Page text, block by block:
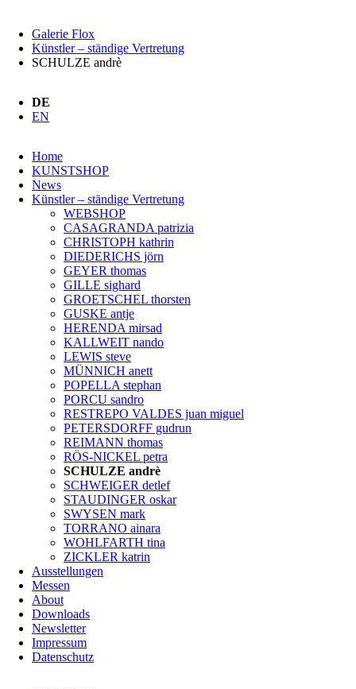
Galerie Flox
Künstler – ständige Vertretung
SCHULZE andrè
DE
EN
überspringen
Home
KUNSTSHOP
News
Künstler – ständige Vertretung
WEBSHOP
CASAGRANDA patrizia
CHRISTOPH kathrin
DIEDERICHS jörn
GEYER thomas
GILLE sighard
GROETSCHEL thorsten
GUSKE antje
HERENDA mirsad
KALLWEIT nando
LEWIS steve
MÜNNICH anett
POPELLA stephan
PORCU sandro
RESTREPO VALDES juan miguel
PETERSDORFF gudrun
REIMANN thomas
RÖS-NICKEL petra
SCHULZE andrè
SCHWEIGER detlef
STAUDINGER oskar
SWYSEN mark
TORRANO ainara
WOHLFARTH tina
ZICKLER katrin
Ausstellungen
Messen
About
Downloads
Newsletter
Impressum
Datenschutz